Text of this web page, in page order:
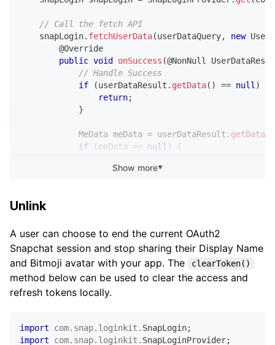
@Override
public
void onFailure(@NonNull
// Handle Failure
}
// Call the fetch API
    snapLogin
. fetchUserData(userDataQuery, new
@Override
public void onSuccess (@NonNull
// Handle Success
if
(userDataResult . getData( ) == null )
return;
}
MeData meData = userDataResult . getData
if
(meData == null )
{
@Override
public
void onFailure( @NonNull
// Handle Failure
}
}) ;
Show more▼
Unlink
A user can choose to end the current OAuth2
Snapchat session and stop sharing their Display Name
and Bitmoji avatar with your app. The
clearToken()
method below can be used to clear the access and
refresh tokens locally.
import com. snap. loginkit . SnapLogin;
import
com. snap. loginkit . SnapLoginProvider;